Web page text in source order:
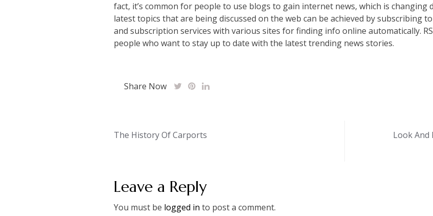
fact, it’s common for people to use blogs to gain internet news, which is changing
latest topics that are being discussed on the web can be achieved by subscribing
and subscription services with various sites for finding info online automatically.
people who want to stay up to date with the latest trending news stories.
Share Now
Post
The History Of Carports
Look And
Leave a Reply
You must be logged in to post a comment.